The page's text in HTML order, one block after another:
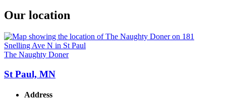
Our location
The Naughty Doner
St Paul, MN
Address